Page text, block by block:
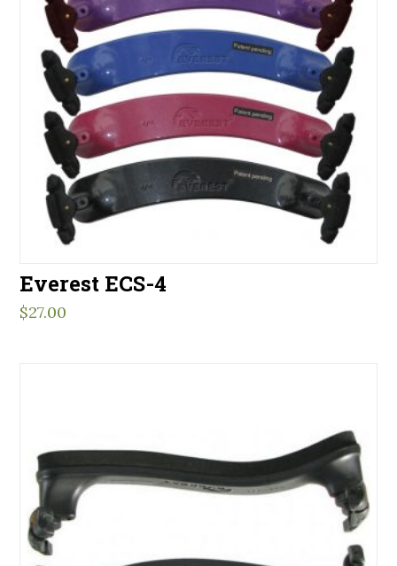
Everest ECS-4
$27.00